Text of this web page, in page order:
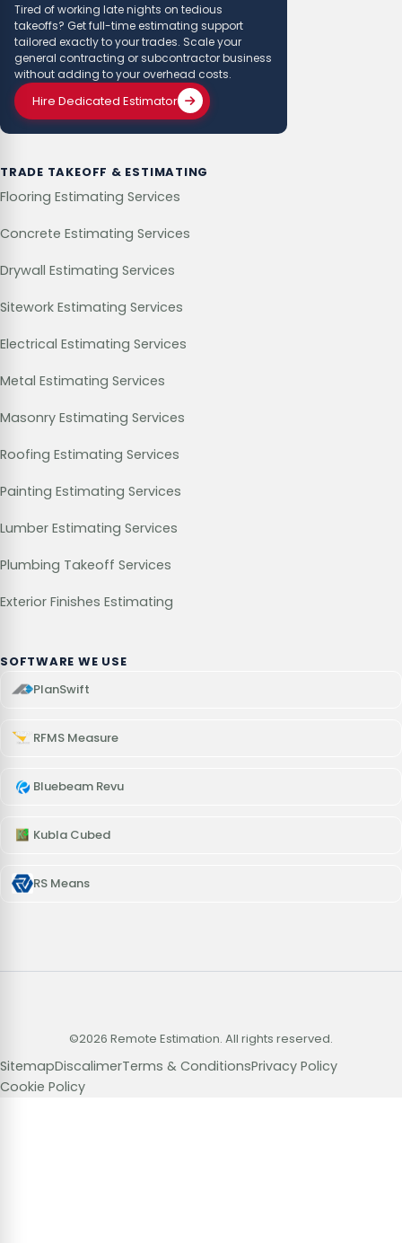
Tired of working late nights on tedious
takeoffs? Get full-time estimating support
tailored exactly to your trades. Scale your
general contracting or subcontractor business
without adding to your overhead costs.
Hire Dedicated Estimator
TRADE TAKEOFF & ESTIMATING
Flooring Estimating Services
Concrete Estimating Services
Drywall Estimating Services
Sitework Estimating Services
Electrical Estimating Services
Metal Estimating Services
Masonry Estimating Services
Roofing Estimating Services
Painting Estimating Services
Lumber Estimating Services
Plumbing Takeoff Services
Exterior Finishes Estimating
SOFTWARE WE USE
PlanSwift
RFMS Measure
Bluebeam Revu
Kubla Cubed
RS Means
©2026 Remote Estimation. All rights reserved.
SitemapDiscalimerTerms & ConditionsPrivacy Policy
Cookie Policy